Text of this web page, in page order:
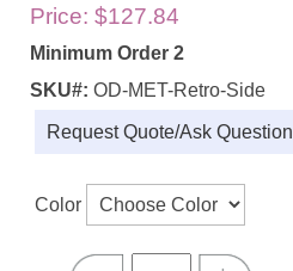
Price: $127.84
Minimum Order 2
SKU#: OD-MET-Retro-Side
Request Quote/Ask Question
Color